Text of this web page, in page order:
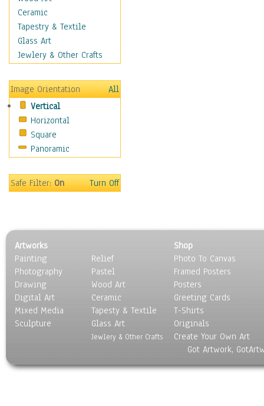
Men
Nudes
Occupations
Pin-Ups
Realistic Figures
Secondary Figures
Teenagers
Women
Hobbies
Holidays
Maps
People
Places
Religion & Spirituality
Scenic / Landscapes
Seasons
Sport
Transportation
Ceramic
Tapestry & Textile
Glass Art
Jewlery & Other Crafts
Image Orientation
All
Vertical
Horizontal
Square
Panoramic
Safe Filter:On Turn Off
Artworks
Painting
Photography
Drawing
Digital Art
Mixed Media
Sculpture
Relief
Pastel
Wood Art
Ceramic
Tapesty & Textile
Glass Art
Jewlery & Other Crafts
Shop
Photo To Canvas
Framed Posters
Posters
Greeting Cards
T-Shirts
Originals
Create Your Own Art
Got Artwork,